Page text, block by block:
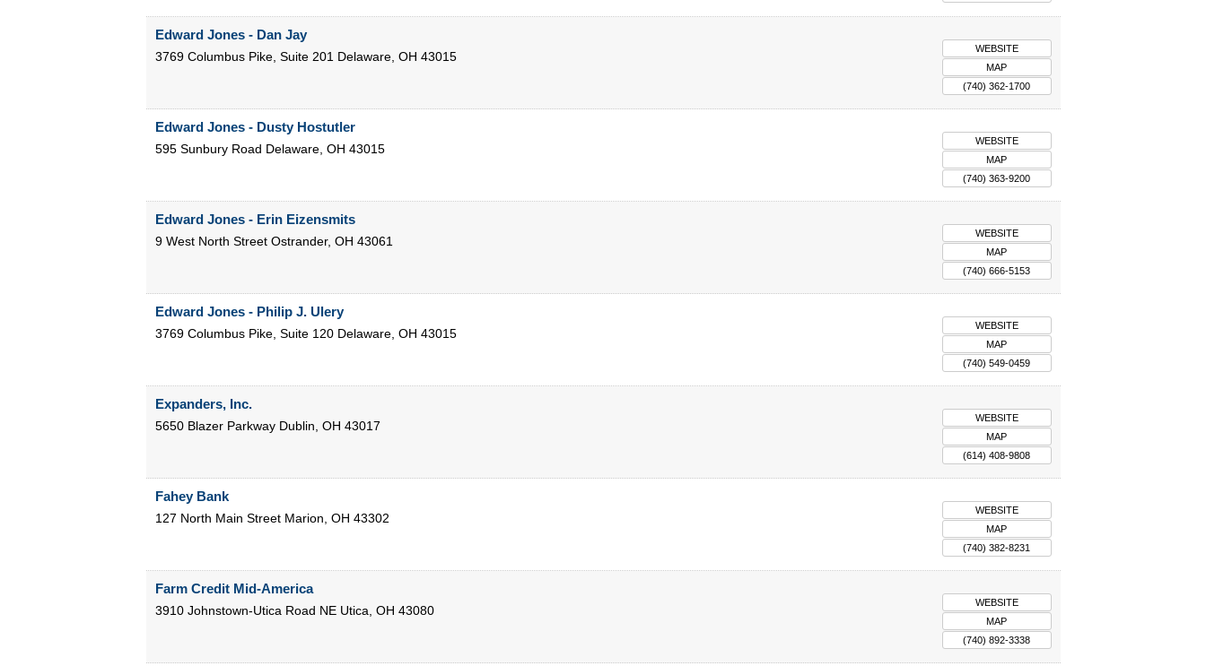
Edward Jones - Dan Jay
3769 Columbus Pike, Suite 201 Delaware, OH 43015
WEBSITE
MAP
(740) 362-1700
Edward Jones - Dusty Hostutler
595 Sunbury Road Delaware, OH 43015
WEBSITE
MAP
(740) 363-9200
Edward Jones - Erin Eizensmits
9 West North Street Ostrander, OH 43061
WEBSITE
MAP
(740) 666-5153
Edward Jones - Philip J. Ulery
3769 Columbus Pike, Suite 120 Delaware, OH 43015
WEBSITE
MAP
(740) 549-0459
Expanders, Inc.
5650 Blazer Parkway Dublin, OH 43017
WEBSITE
MAP
(614) 408-9808
Fahey Bank
127 North Main Street Marion, OH 43302
WEBSITE
MAP
(740) 382-8231
Farm Credit Mid-America
3910 Johnstown-Utica Road NE Utica, OH 43080
WEBSITE
MAP
(740) 892-3338